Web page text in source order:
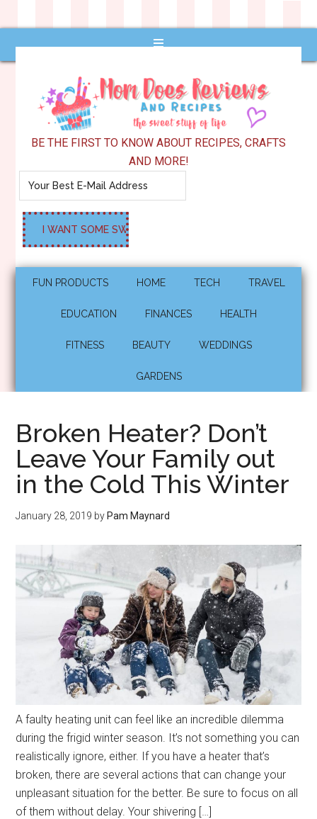
BE THE FIRST TO KNOW ABOUT RECIPES, CRAFTS
AND MORE!
FUN PRODUCTS HOME TECH TRAVEL
EDUCATION FINANCES HEALTH
FITNESS BEAUTY WEDDINGS
GARDENS
Broken Heater? Don’t
Leave Your Family out
in the Cold This Winter
January 28, 2019 by Pam Maynard
A faulty heating unit can feel like an incredible dilemma
during the frigid winter season. It’s not something you can
realistically ignore, either. If you have a heater that’s
broken, there are several actions that can change your
unpleasant situation for the better. Be sure to focus on all
of them without delay. Your shivering […]